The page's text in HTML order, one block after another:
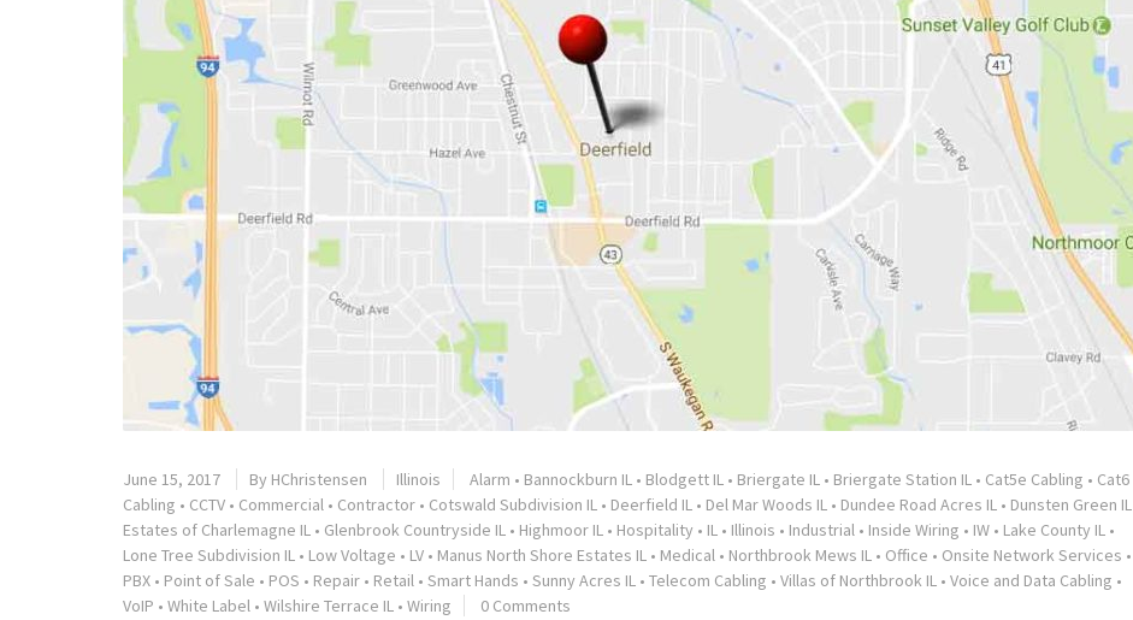
June 15, 2017 By HChristensen Illinois Alarm • Bannockburn IL • Blodgett IL • Briergate IL • Briergate Station IL • Cat5e Cabling • Cat6
Cabling • CCTV • Commercial • Contractor • Cotswald Subdivision IL • Deerfield IL • Del Mar Woods IL • Dundee Road Acres IL • Dunsten Green IL
Estates of Charlemagne IL • Glenbrook Countryside IL • Highmoor IL • Hospitality • IL • Illinois • Industrial • Inside Wiring • IW • Lake County IL •
Lone Tree Subdivision IL • Low Voltage • LV • Manus North Shore Estates IL • Medical • Northbrook Mews IL • Office • Onsite Network Services •
PBX • Point of Sale • POS • Repair • Retail • Smart Hands • Sunny Acres IL • Telecom Cabling • Villas of Northbrook IL • Voice and Data Cabling •
VoIP • White Label • Wilshire Terrace IL • Wiring 0 Comments